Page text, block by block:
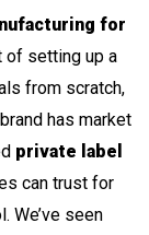
for
of setting up a
from scratch,
has market
private label
can trust for
We’ve seen